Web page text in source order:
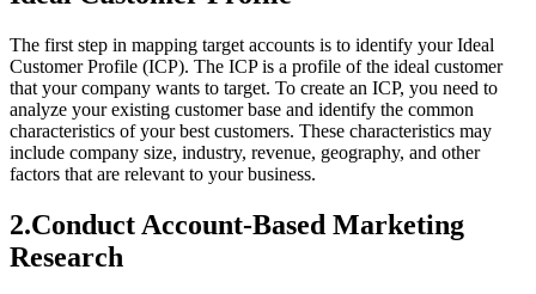
The first step in mapping target accounts is to identify your Ideal
Customer Profile (ICP). The ICP is a profile of the ideal customer
that your company wants to target. To create an ICP, you need to
analyze your existing customer base and identify the common
characteristics of your best customers. These characteristics may
include company size, industry, revenue, geography, and other
factors that are relevant to your business.
2.Conduct Account-Based Marketing
Research